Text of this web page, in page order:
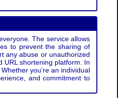
The service allows
to prevent the sharing of
any abuse or unauthorized
URL shortening platform. In
you’re an individual
and commitment to